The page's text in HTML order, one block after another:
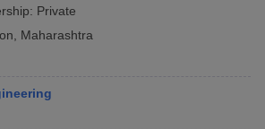
Private
Maharashtra